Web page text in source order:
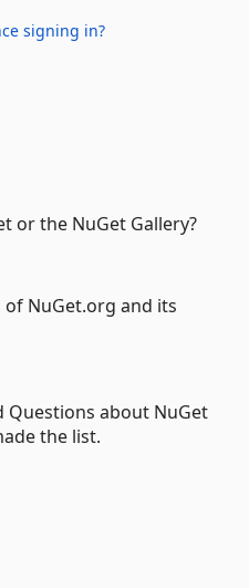
signing in?
or the NuGet Gallery?
NuGet.org and its
Questions about NuGet
the list.